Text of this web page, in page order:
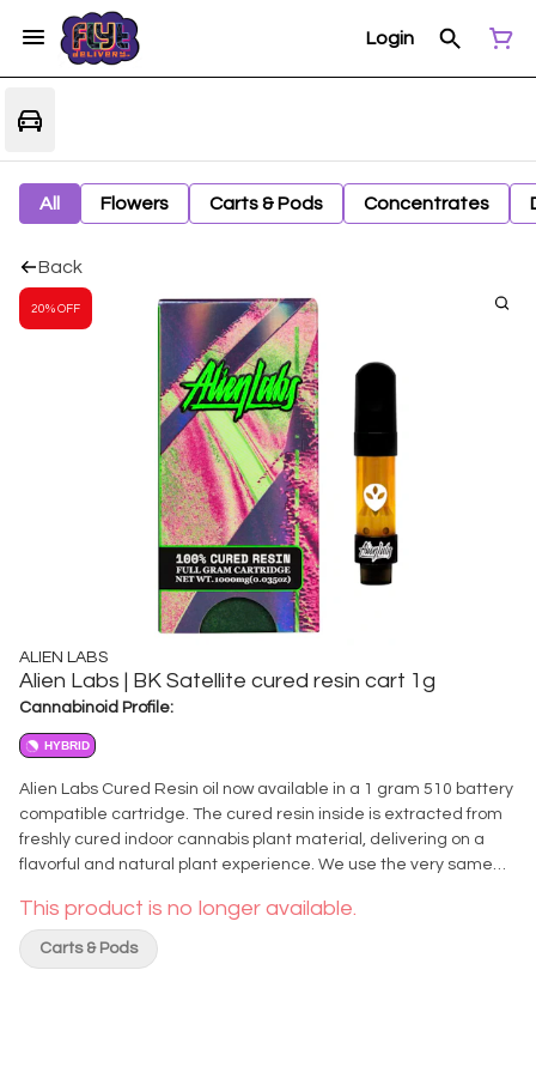
Login
All Flowers Carts & Pods Concentrates
Back
20% OFF
ALIEN LABS
Alien Labs | BK Satellite cured resin cart 1g
Cannabinoid Profile:
HYBRID
Alien Labs Cured Resin oil now available in a 1 gram 510 battery
compatible cartridge. The cured resin inside is extracted from
freshly cured indoor cannabis plant material, delivering on a
flavorful and natural plant experience. We use the very same
oil in this Cured Resin Cartridge. It's true to the strain, true to
nature, with nothing else added. DIRECTIONS & RECOMMENDED
USE: Attach cartridge to 510 compatible battery, using between
This product is no longer available.
Carts & Pods